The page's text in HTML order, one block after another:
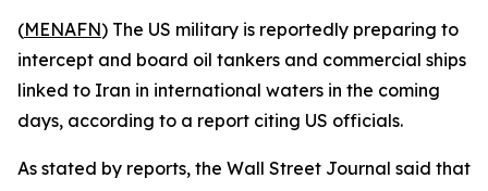
(MENAFN) The US military is reportedly preparing to
intercept and board oil tankers and commercial ships
linked to Iran in international waters in the coming
days, according to a report citing US officials.
As stated by reports, the Wall Street Journal said that